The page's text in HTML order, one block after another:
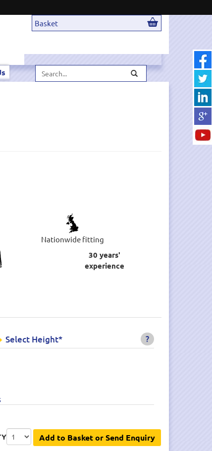
Basket
Search...
Nationwide fitting
30 years'
experience
?
Select Height*
Add to Basket or Send Enquiry